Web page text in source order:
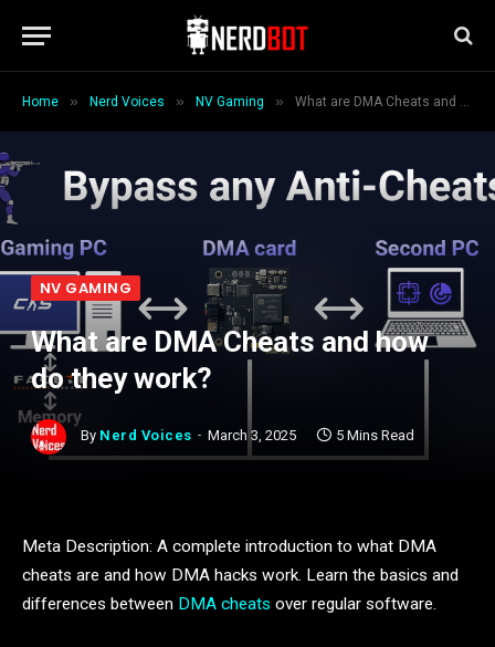
Home » Nerd Voices » NV Gaming » What are DMA Cheats and how do they work?
NV GAMING
What are DMA Cheats and how
do they work?
By Nerd Voices March 3, 2025 5 Mins Read
Meta Description: A complete introduction to what DMA
cheats are and how DMA hacks work. Learn the basics and
differences between DMA cheats over regular software.